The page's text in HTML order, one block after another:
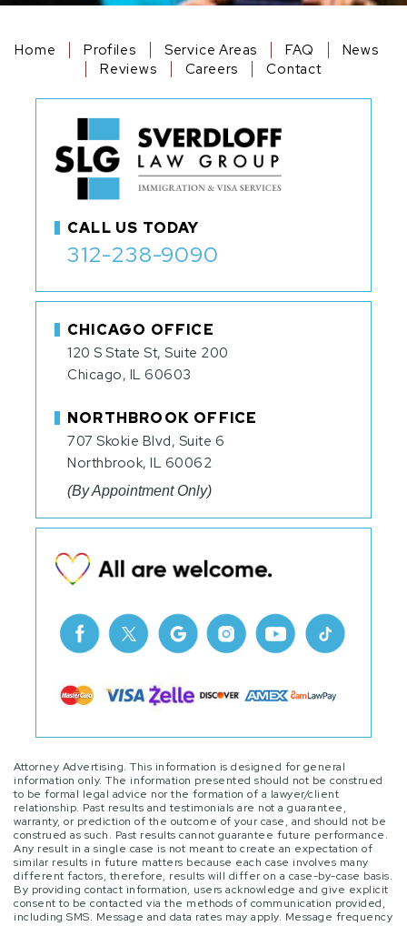
CALL US TODAY
312-238-9090
Home Profiles Service Areas FAQ
News
Reviews
Careers Contact
CHICAGO OFFICE
120 S State St, Suite 200
Chicago, IL 60603
NORTHBROOK OFFICE
707 Skokie Blvd, Suite 6
Northbrook, IL 60062
(By Appointment Only)
Attorney Advertising. This information is designed for general
information only. The information presented should not be construed
to be formal legal advice nor the formation of a lawyer/client
relationship. Past results and testimonials are not a guarantee,
warranty, or prediction of the outcome of your case, and should not be
construed as such. Past results cannot guarantee future performance.
Any result in a single case is not meant to create an expectation of
similar results in future matters because each case involves many
different factors, therefore, results will differ on a case-by-case basis.
By providing contact information, users acknowledge and give explicit
consent to be contacted via the methods of communication provided,
including SMS. Message and data rates may apply. Message frequency